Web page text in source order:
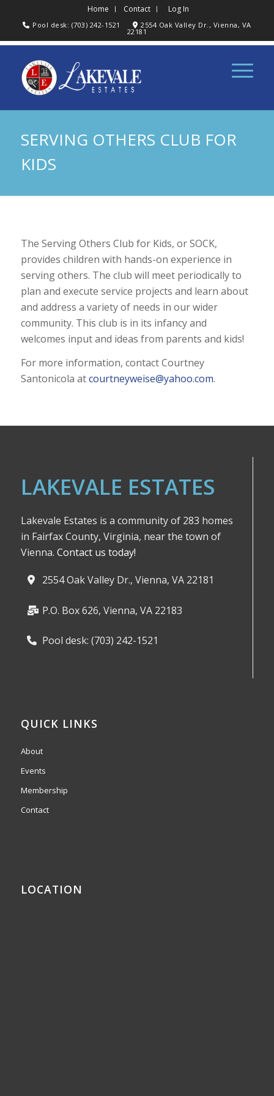
Home Contact Log In
Pool desk: (703) 242-1521 2554 Oak Valley Dr., Vienna, VA
22181
SERVING OTHERS CLUB FOR
KIDS
The Serving Others Club for Kids, or SOCK,
provides children with hands-on experience in
serving others. The club will meet periodically to
plan and execute service projects and learn about
and address a variety of needs in our wider
community. This club is in its infancy and
welcomes input and ideas from parents and kids!
For more information, contact Courtney
Santonicola atcourtneyweise@yahoo.com.
LAKEVALE ESTATES
Lakevale Estates is a community of 283 homes
in Fairfax County, Virginia, near the town of
Vienna. Contact us today!
2554 Oak Valley Dr., Vienna, VA 22181
P.O. Box 626, Vienna, VA 22183
Pool desk: (703) 242-1521
QUICK LINKS
About
Events
Membership
Contact
LOCATION